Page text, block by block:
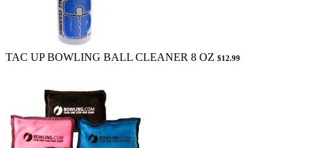
TAC UP BOWLING BALL CLEANER 8 OZ $12.99